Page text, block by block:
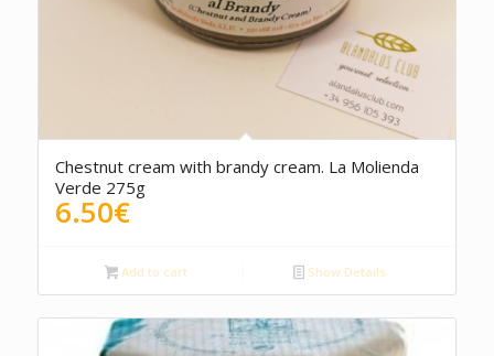
Chestnut cream with brandy cream. La Molienda
Verde 275g
6.50€
Add to cart Show Details